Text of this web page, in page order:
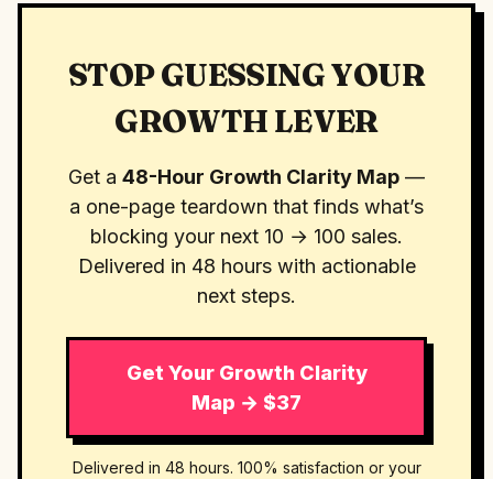
STOP GUESSING YOUR
GROWTH LEVER
Get a 48-Hour Growth Clarity Map —
a one-page teardown that finds what’s
blocking your next 10 → 100 sales.
Delivered in 48 hours with actionable
next steps.
Get Your Growth Clarity
Map → $37
Delivered in 48 hours. 100% satisfaction or your